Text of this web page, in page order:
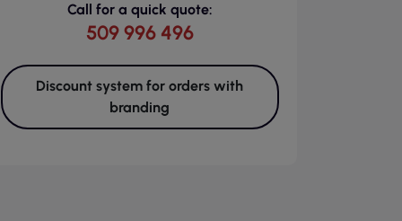
Call for a quick quote:
509 996 496
Discount system for orders with
branding